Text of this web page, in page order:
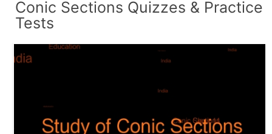
Conic Sections Quizzes & Practice
Tests